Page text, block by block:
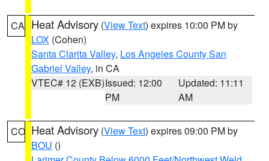
CA Heat Advisory (View Text) expires 10:00 PM by
LOX (Cohen)
Santa Clarita Valley, Los Angeles County San
Gabriel Valley, in CA
VTEC# 12 (EXB)Issued: 12:00
PM
Updated: 11:11
AM
CO Heat Advisory (View Text) expires 09:00 PM by
BOU ()